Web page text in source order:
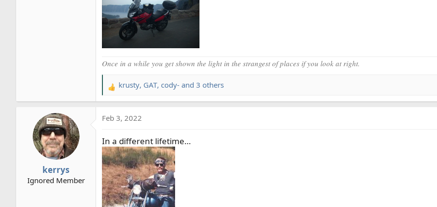
Once in a while you get shown the light in the strangest of places if you look at right.
R
e
c
i
o
n
s
:
krusty, GAT, cody- and 3 others
kerrys
Ignored Member
Feb 3, 2022
In a different lifetime…